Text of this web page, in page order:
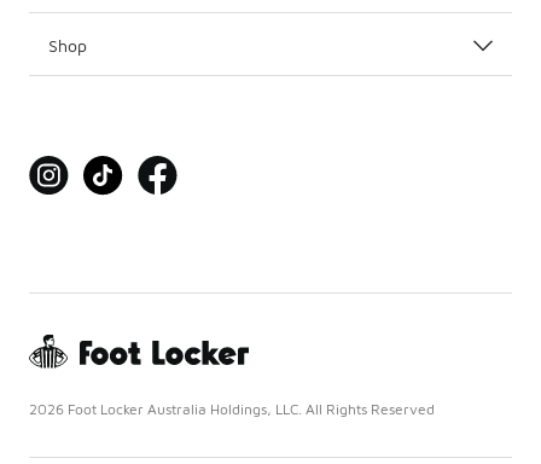
Shop
2026 Foot Locker Australia Holdings, LLC. All Rights Reserved